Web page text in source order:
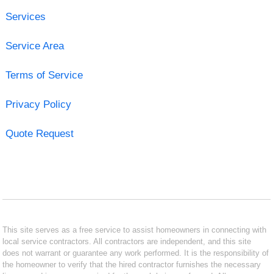
Services
Service Area
Terms of Service
Privacy Policy
Quote Request
This site serves as a free service to assist homeowners in connecting with
local service contractors. All contractors are independent, and this site
does not warrant or guarantee any work performed. It is the responsibility of
the homeowner to verify that the hired contractor furnishes the necessary